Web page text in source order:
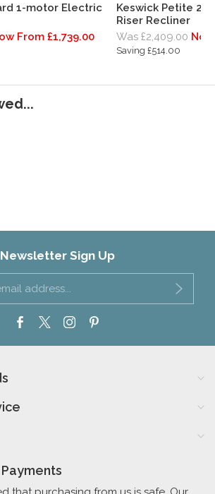
1-motor Electric
From £1,739.00
Keswick Petite 2-
Riser Recliner
Was £2,409.00
Saving £514.00
Newsletter Sign Up